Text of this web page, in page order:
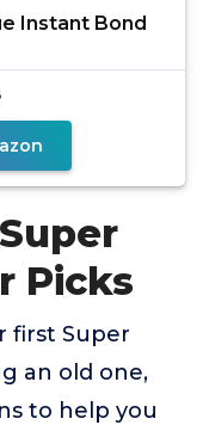
Instant Bond
Picks
first Super
an old one,
to help you